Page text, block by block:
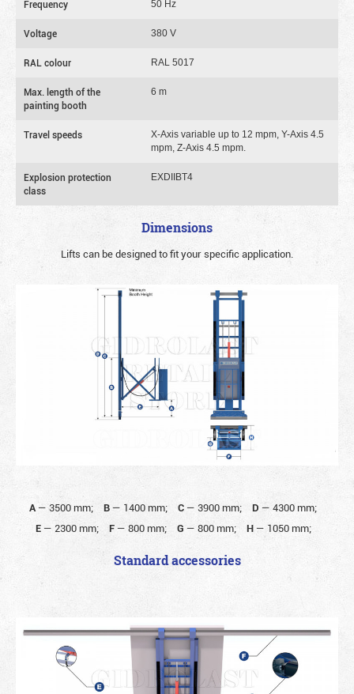
Frequency 50 Hz
Voltage 380 V
RAL colour RAL 5017
Max. length of the
painting booth
6 m
Travel speeds
X-Axis variable up to 12 mpm, Y-Axis 4.5
mpm, Z-Axis 4.5 mpm.
Explosion protection
class
EXDIIBT4
Dimensions
Lifts can be designed to fit your specific application.
A— 3500 mm; B— 1400 mm; C— 3900 mm; D — 4300 mm;
E— 2300 mm; F— 800 mm; G — 800 mm; H— 1050 mm;
Standard accessories